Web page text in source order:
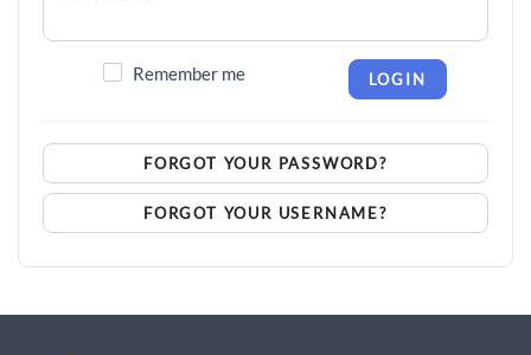
Remember me LOGIN
FORGOT YOUR PASSWORD?
FORGOT YOUR USERNAME?